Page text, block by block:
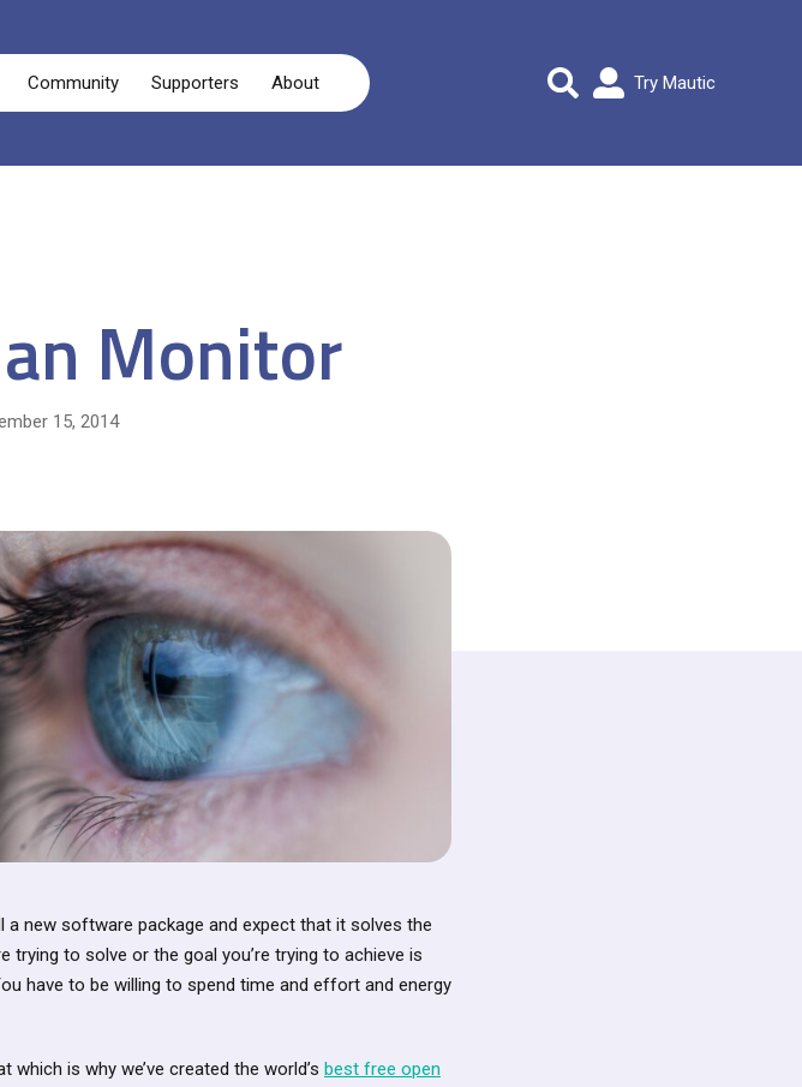
Community Supporters About Try Mautic
Monitor
15, 2014
new software package and expect that it solves the
to solve or the goal you’re trying to achieve is
have to be willing to spend time and effort and energy
is why we’ve created the world’s best free open